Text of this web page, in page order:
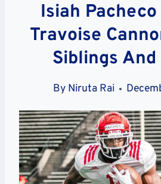
Isiah
Travoise
Siblings And
By Niruta Rai